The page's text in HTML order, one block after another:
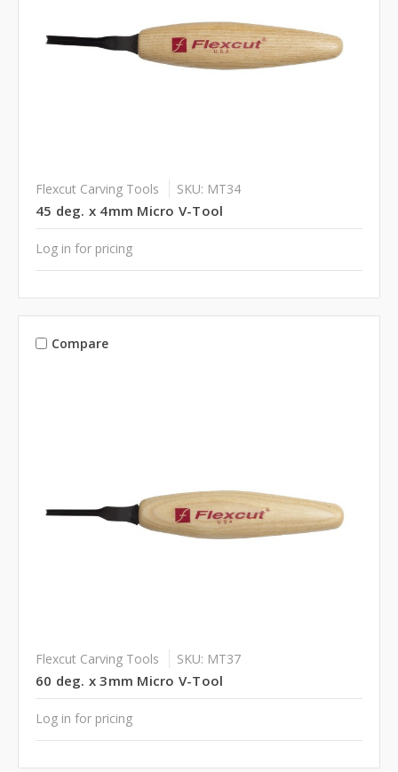
Flexcut Carving Tools SKU: MT34
45 deg. x 4mm Micro V-Tool
Log in for pricing
Compare
Flexcut Carving Tools SKU: MT37
60 deg. x 3mm Micro V-Tool
Log in for pricing